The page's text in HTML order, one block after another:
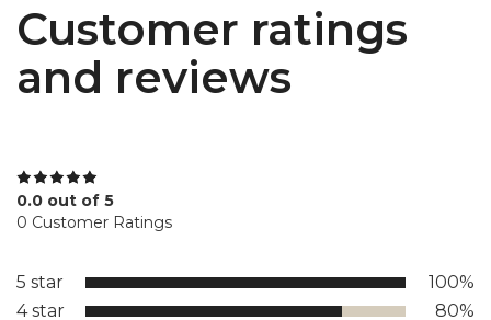
Customer ratings
and reviews
0.0 out of 5
0 Customer Ratings
5 star
100%
4 star
80%